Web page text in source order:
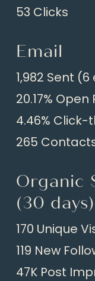
53 Clicks
Email
1,982 Sent
20.17% Open
4.46%
265
Organic
(30 days)
170 Unique
119 New
47K Post